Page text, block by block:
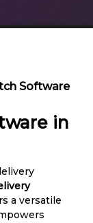
Software in
in
a versatile